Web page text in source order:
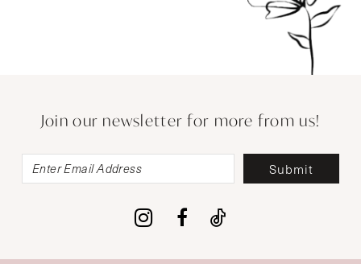
Join our newsletter for more from us!
Submit